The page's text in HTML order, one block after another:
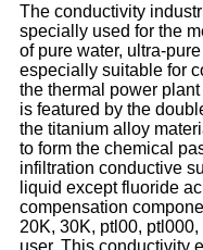
The conductivity
specially used for the
of pure water, ultra-
especially suitable for
the thermal power
is featured by the
the titanium alloy
to form the chemical
infiltration conductive
liquid except fluoride
compensation
20K, 30K, ptl00,
user. This conductivity